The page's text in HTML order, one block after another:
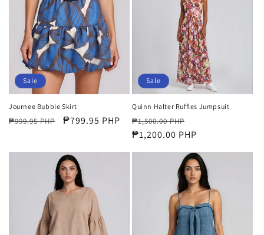
Sale
Journee Bubble Skirt
Regular
₱999.95 PHP
Sale
₱799.95 PHP
Sale
Quinn Halter Ruffles Jumpsuit
Regular
price
₱1,500.00 PHP
price
₱1,200.00 PHP